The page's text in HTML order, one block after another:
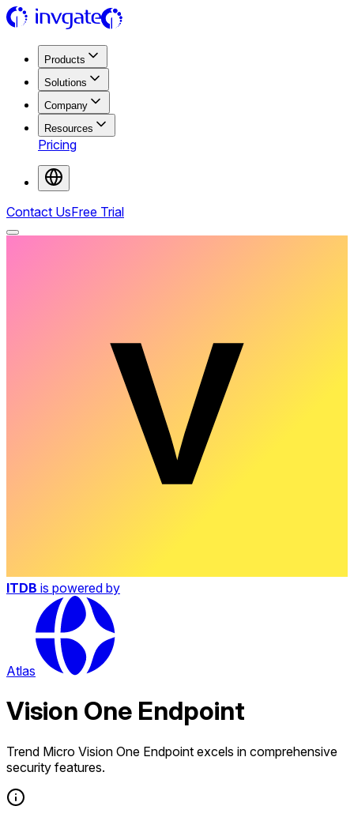
Products
Solutions
Company
Resources
Pricing
Contact UsFree Trial
ITDB is powered by
Atlas
Vision One Endpoint
Trend Micro Vision One Endpoint excels in comprehensive
security features.